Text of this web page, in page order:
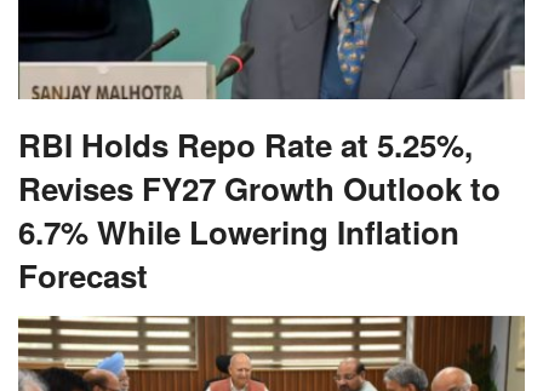
RBI Holds Repo Rate at 5.25%,
Revises FY27 Growth Outlook to
6.7% While Lowering Inflation
Forecast